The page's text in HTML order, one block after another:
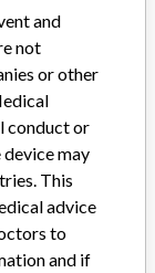
and Field Safety
with their
and
not
or other
conduct or
may
This
advice
to
and if